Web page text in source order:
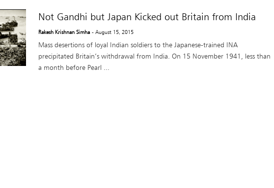
Not Gandhi but Japan Kicked out Britain from India
Rakesh Krishnan Simha - August 15, 2015
Mass desertions of loyal Indian soldiers to the Japanese-trained INA
precipitated Britain’s withdrawal from India. On 15 November 1941, less than
a month before Pearl ...